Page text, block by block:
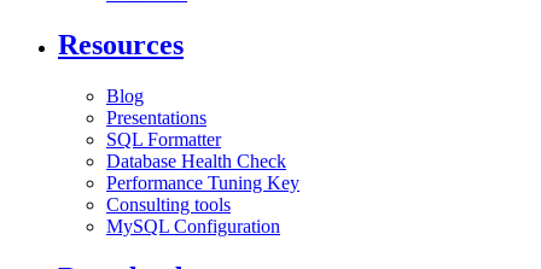
Resources
Blog
Presentations
SQL Formatter
Database Health Check
Performance Tuning Key
Consulting tools
MySQL Configuration